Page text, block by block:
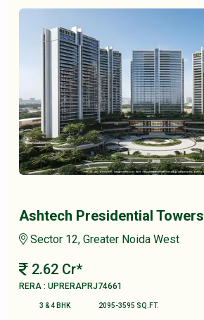
Ashtech Presidential Towers
Sector 12, Greater Noida West
2.62 Cr*
RERA : UPRERAPRJ74661
3 & 4 BHK 2095-3595 SQ.FT.